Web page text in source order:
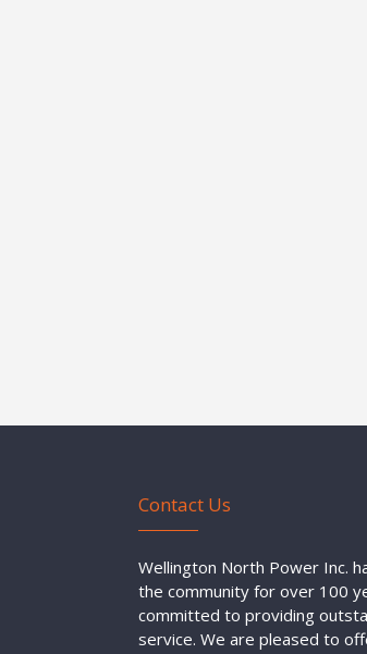
Contact Us
Wellington North Power Inc.
the community for over 100
committed to providing
service. We are pleased to